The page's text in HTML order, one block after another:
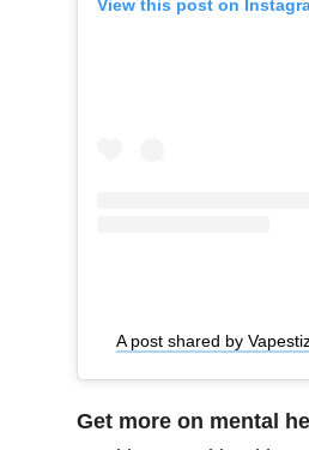
View this post on
A post shared by
Get more on mental